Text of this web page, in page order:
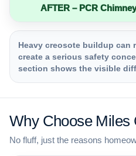
AFTER – PCR
Heavy creosote buildup can
create a serious safety
section shows the visible
Why Choose Miles
No fluff, just the reasons